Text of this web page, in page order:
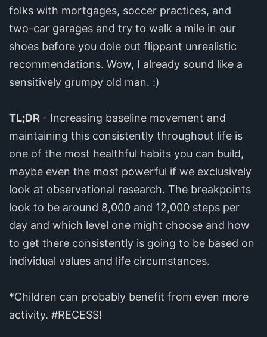
folks with mortgages, soccer practices, and
two-car garages and try to walk a mile in our
shoes before you dole out flippant unrealistic
recommendations. Wow, I already sound like a
sensitively grumpy old man. :)
TL;DR - Increasing baseline movement and
maintaining this consistently throughout life is
one of the most healthful habits you can build,
maybe even the most powerful if we exclusively
look at observational research. The breakpoints
look to be around 8,000 and 12,000 steps per
day and which level one might choose and how
to get there consistently is going to be based on
individual values and life circumstances.
*Children can probably benefit from even more
activity. #RECESS!